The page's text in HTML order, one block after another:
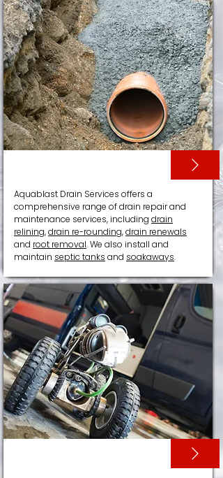
Aquablast Drain Services offers a
comprehensive range of drain repair and
maintenance services, including drain
relining,drain re-rounding,drain renewals
and root removal. We also install and
maintain septic tanks and soakaways.